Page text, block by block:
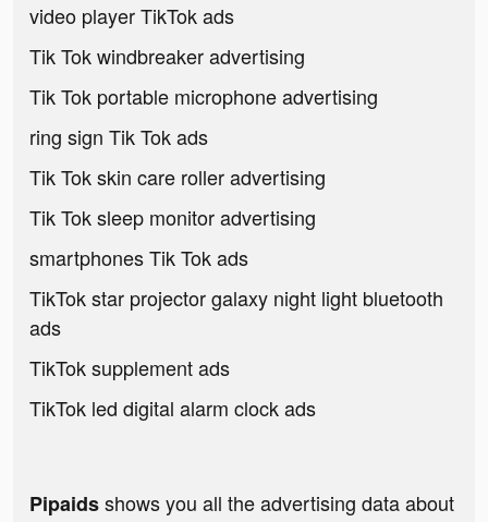
video player TikTok ads
Tik Tok windbreaker advertising
Tik Tok portable microphone advertising
ring sign Tik Tok ads
Tik Tok skin care roller advertising
Tik Tok sleep monitor advertising
smartphones Tik Tok ads
TikTok star projector galaxy night light bluetooth
ads
TikTok supplement ads
TikTok led digital alarm clock ads
Pipaidsshows you all the advertising data about